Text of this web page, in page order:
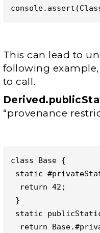
This can lead to
following
to call.
“provenance
class Base {